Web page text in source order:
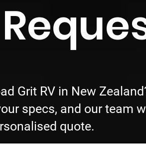
Grit RV in New
specs, and our team
quote.